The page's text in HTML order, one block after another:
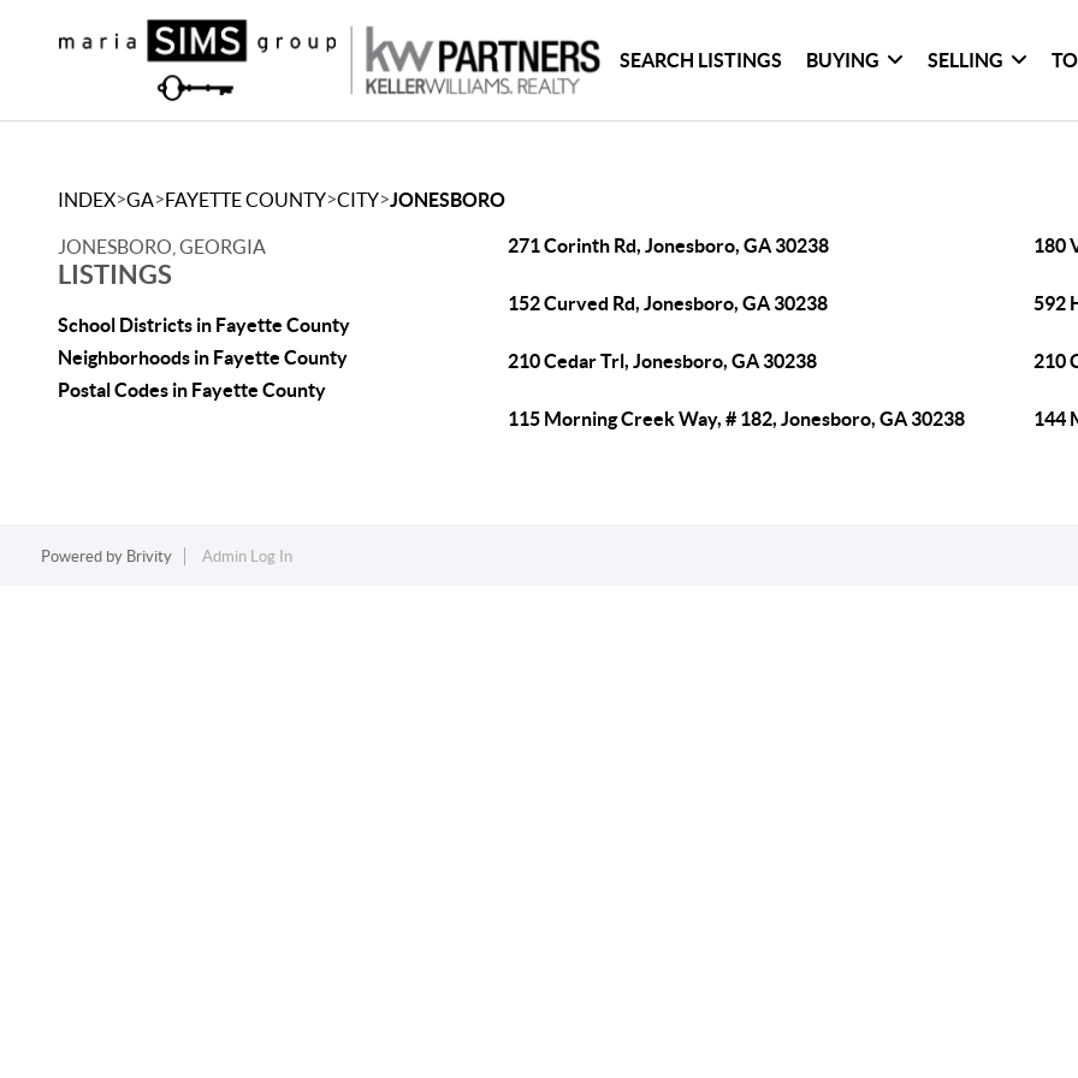
SEARCH LISTINGS BUYING SELLING
INDEX>GA>FAYETTE COUNTY>CITY>JONESBORO
JONESBORO, GEORGIA
LISTINGS
School Districts in Fayette County
Neighborhoods in Fayette County
Postal Codes in Fayette County
271 Corinth Rd, Jonesboro, GA 30238 180
152 Curved Rd, Jonesboro, GA 30238 592
210 Cedar Trl, Jonesboro, GA 30238 210
115 Morning Creek Way, # 182, Jonesboro, GA 30238 144
Powered by Brivity Admin Log In